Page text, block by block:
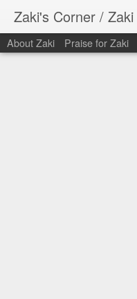
Zaki's Corner /
About Zaki Praise for Zaki